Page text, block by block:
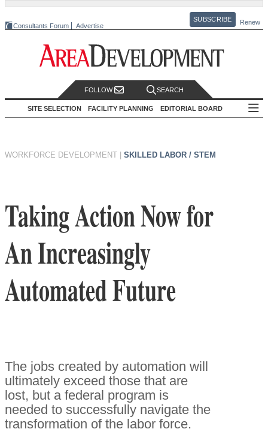
Consultants Forum Advertise
SUBSCRIBE Renew
FOLLOW SEARCH
SITE SELECTION FACILITY PLANNING EDITORIAL BOARD
WORKFORCE DEVELOPMENT SKILLED LABOR / STEM
Taking Action Now for
An Increasingly
Automated Future
The jobs created by automation will
ultimately exceed those that are
lost, but a federal program is
needed to successfully navigate the
transformation of the labor force.